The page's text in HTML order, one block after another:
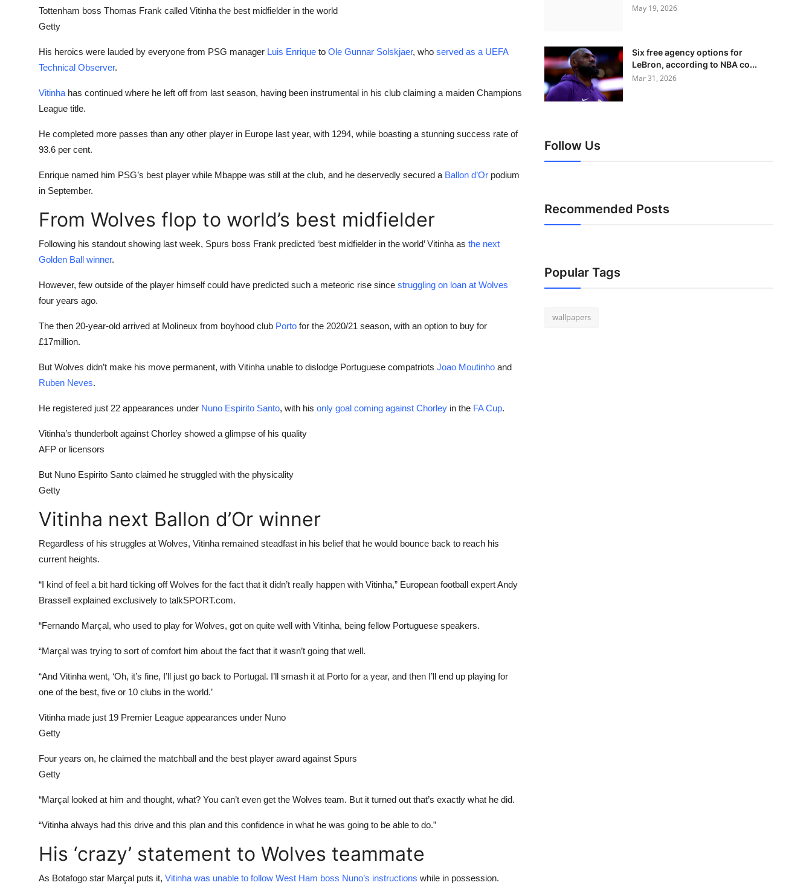
Tottenham boss Thomas Frank called Vitinha the best midfielder in the world
Getty
His heroics were lauded by everyone from PSG manager Luis Enrique to Ole Gunnar Solskjaer, who served as a UEFA
Technical Observer.
Vitinha has continued where he left off from last season, having been instrumental in his club claiming a maiden Champions
League title.
He completed more passes than any other player in Europe last year, with 1294, while boasting a stunning success rate of
93.6 per cent.
Enrique named him PSG’s best player while Mbappe was still at the club, and he deservedly secured a Ballon d’Or podium
in September.
From Wolves flop to world’s best midfielder
Following his standout showing last week, Spurs boss Frank predicted ‘best midfielder in the world’ Vitinha as the next
Golden Ball winner.
However, few outside of the player himself could have predicted such a meteoric rise since struggling on loan at Wolves
four years ago.
The then 20-year-old arrived at Molineux from boyhood club Porto for the 2020/21 season, with an option to buy for
£17million.
But Wolves didn’t make his move permanent, with Vitinha unable to dislodge Portuguese compatriots Joao Moutinho and
Ruben Neves.
He registered just 22 appearances under Nuno Espirito Santo, with his only goal coming against Chorley in the FA Cup.
Vitinha’s thunderbolt against Chorley showed a glimpse of his quality
AFP or licensors
But Nuno Espirito Santo claimed he struggled with the physicality
Getty
Vitinha next Ballon d’Or winner
Regardless of his struggles at Wolves, Vitinha remained steadfast in his belief that he would bounce back to reach his
current heights.
“I kind of feel a bit hard ticking off Wolves for the fact that it didn’t really happen with Vitinha,” European football expert Andy
Brassell explained exclusively to talkSPORT.com.
“Fernando Marçal, who used to play for Wolves, got on quite well with Vitinha, being fellow Portuguese speakers.
“Marçal was trying to sort of comfort him about the fact that it wasn’t going that well.
“And Vitinha went, ‘Oh, it’s fine, I’ll just go back to Portugal. I’ll smash it at Porto for a year, and then I’ll end up playing for
one of the best, five or 10 clubs in the world.’
Vitinha made just 19 Premier League appearances under Nuno
Getty
Four years on, he claimed the matchball and the best player award against Spurs
Getty
“Marçal looked at him and thought, what? You can’t even get the Wolves team. But it turned out that’s exactly what he did.
“Vitinha always had this drive and this plan and this confidence in what he was going to be able to do.”
His ‘crazy’ statement to Wolves teammate
As Botafogo star Marçal puts it, Vitinha was unable to follow West Ham boss Nuno’s instructions while in possession.
May 19, 2026
Six free agency options for
LeBron, according to NBA co...
Mar 31, 2026
Follow Us
Recommended Posts
Popular Tags
wallpapers